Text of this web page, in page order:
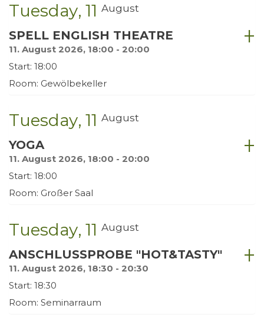
Tuesday 11 August
SPELL ENGLISH THEATRE
11. August 2026, 18:00 - 20:00
Start: 18:00
Room: Gewölbekeller
Tuesday 11 August
YOGA
11. August 2026, 18:00 - 20:00
Start: 18:00
Room: Großer Saal
Tuesday 11 August
ANSCHLUSSPROBE "HOT&TASTY"
11. August 2026, 18:30 - 20:30
Start: 18:30
Room: Seminarraum